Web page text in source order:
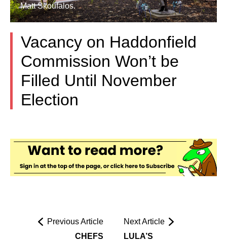
Matt Skoufalos.
Vacancy on Haddonfield
Commission Won’t be
Filled Until November
Election
Previous Article
CHEFS
Next Article
LULA’S